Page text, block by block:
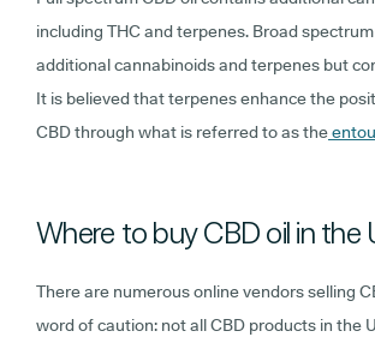
including THC and terpenes. Broad
additional cannabinoids and terpenes but
It is believed that terpenes enhance the
CBD through what is referred to as the
Where to buy CBD oil in the
There are numerous online vendors selling
word of caution: not all CBD products in the